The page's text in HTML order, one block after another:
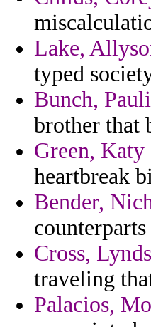
Lake,
typed
Bunch,
brother that
Green, Katy
heartbreak
Bender,
Cross,
traveling
Palacios,